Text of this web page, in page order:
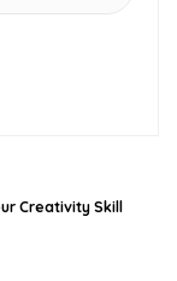
Creativity Skill